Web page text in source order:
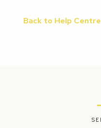
Back to Help Centre